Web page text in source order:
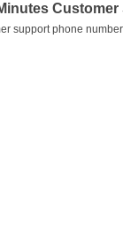
support phone